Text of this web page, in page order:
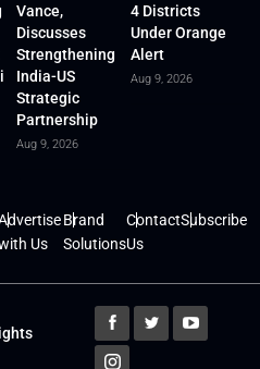
Vance,
Discusses
Strengthening
India-US
Strategic
Partnership
Aug 9, 2026
4 Districts
Under Orange
Alert
Aug 9, 2026
Us
Brand
Solutions
Contact
Us
Subscribe